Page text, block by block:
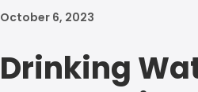
October 6, 2023
Drinking